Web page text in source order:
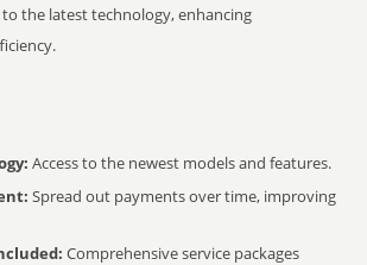
to the latest technology, enhancing
Access to the newest models and features.
Spread out payments over time, improving
Comprehensive service packages